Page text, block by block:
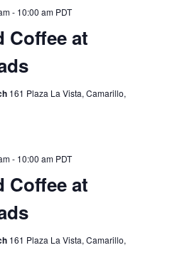
Coffee at
- 10:00 am PDT
161 Plaza La Vista, Camarillo,
Coffee at
- 10:00 am PDT
161 Plaza La Vista, Camarillo,